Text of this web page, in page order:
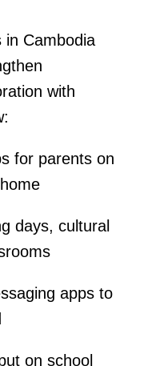
in Cambodia
with
for parents on
days, cultural
apps to
on school